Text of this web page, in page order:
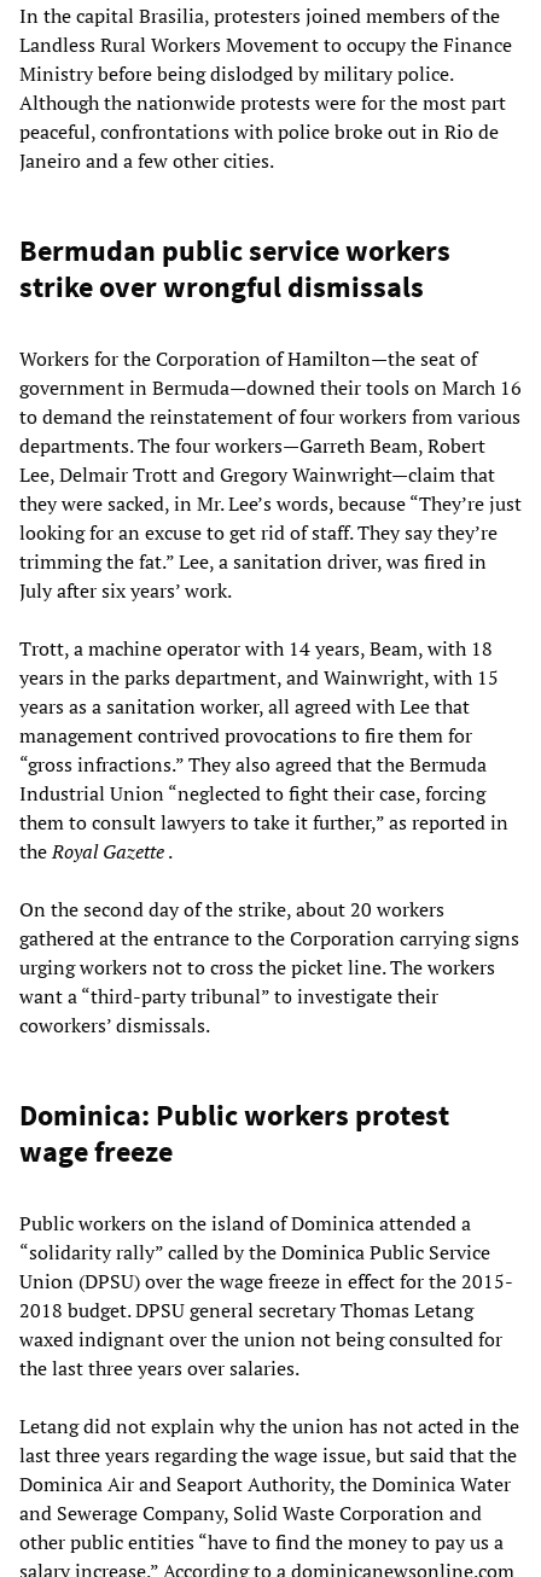
In the capital Brasilia, protesters joined members of the
Landless Rural Workers Movement to occupy the Finance
Ministry before being dislodged by military police.
Although the nationwide protests were for the most part
peaceful, confrontations with police broke out in Rio de
Janeiro and a few other cities.
Bermudan public service workers
strike over wrongful dismissals
Workers for the Corporation of Hamilton—the seat of
government in Bermuda—downed their tools on March 16
to demand the reinstatement of four workers from various
departments. The four workers—Garreth Beam, Robert
Lee, Delmair Trott and Gregory Wainwright—claim that
they were sacked, in Mr. Lee’s words, because “They’re just
looking for an excuse to get rid of staff. They say they’re
trimming the fat.” Lee, a sanitation driver, was fired in
July after six years’ work.
Trott, a machine operator with 14 years, Beam, with 18
years in the parks department, and Wainwright, with 15
years as a sanitation worker, all agreed with Lee that
management contrived provocations to fire them for
“gross infractions.” They also agreed that the Bermuda
Industrial Union “neglected to fight their case, forcing
them to consult lawyers to take it further,” as reported in
theRoyal Gazette.
On the second day of the strike, about 20 workers
gathered at the entrance to the Corporation carrying signs
urging workers not to cross the picket line. The workers
want a “third-party tribunal” to investigate their
coworkers’ dismissals.
Dominica: Public workers protest
wage freeze
Public workers on the island of Dominica attended a
“solidarity rally” called by the Dominica Public Service
Union (DPSU) over the wage freeze in effect for the 2015-
2018 budget. DPSU general secretary Thomas Letang
waxed indignant over the union not being consulted for
the last three years over salaries.
Letang did not explain why the union has not acted in the
last three years regarding the wage issue, but said that the
Dominica Air and Seaport Authority, the Dominica Water
and Sewerage Company, Solid Waste Corporation and
other public entities “have to find the money to pay us a
salary increase.” According to a dominicanewsonline.com